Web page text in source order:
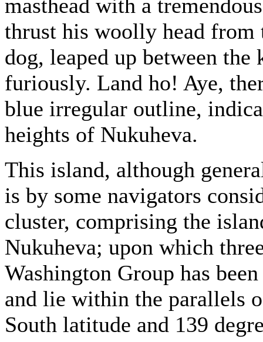
masthead with a
thrust his woolly head from
dog, leaped up between
furiously. Land ho! Aye,
blue irregular outline,
heights of Nukuheva.
This island, although
is by some navigators
cluster, comprising the
Nukuheva; upon which
Washington Group has
and lie within the parallels
South latitude and 139